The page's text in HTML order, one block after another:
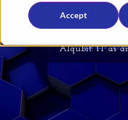
Accept
Alqubit: IT as